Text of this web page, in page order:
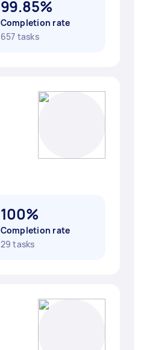
99.85%
Completion rate
657 tasks
100%
Completion rate
29 tasks